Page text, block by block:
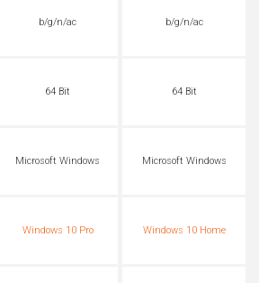
b/g/n/ac b/g/n/ac
64 Bit 64 Bit
Microsoft Windows Microsoft Windows
Windows 10 Pro Windows 10 Home